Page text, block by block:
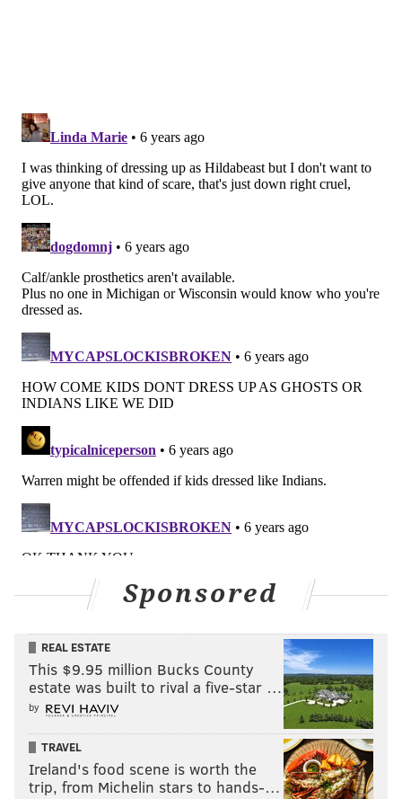
Sponsored
REAL ESTATE
This $9.95 million Bucks County
estate was built to rival a five-star …
by
TRAVEL
Ireland's food scene is worth the
trip, from Michelin stars to hands-…